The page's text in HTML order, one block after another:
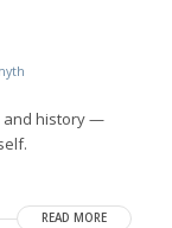
and history —
READ MORE